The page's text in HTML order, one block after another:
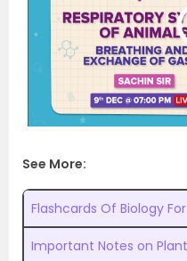
See More:
Flashcards Of Biology
Important Notes on